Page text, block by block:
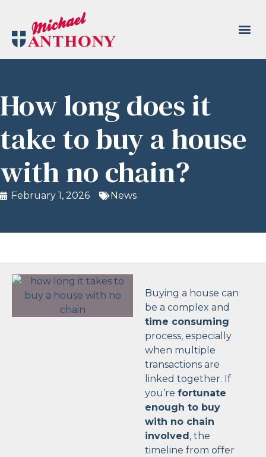
How long does it
take to buy a house
with no chain?
February 1, 2026 News
Buying a house can
be a complex and
time consuming
process, especially
when multiple
transactions are
linked together. If
you’re fortunate
enough to buy
with no chain
involved, the
timeline from offer